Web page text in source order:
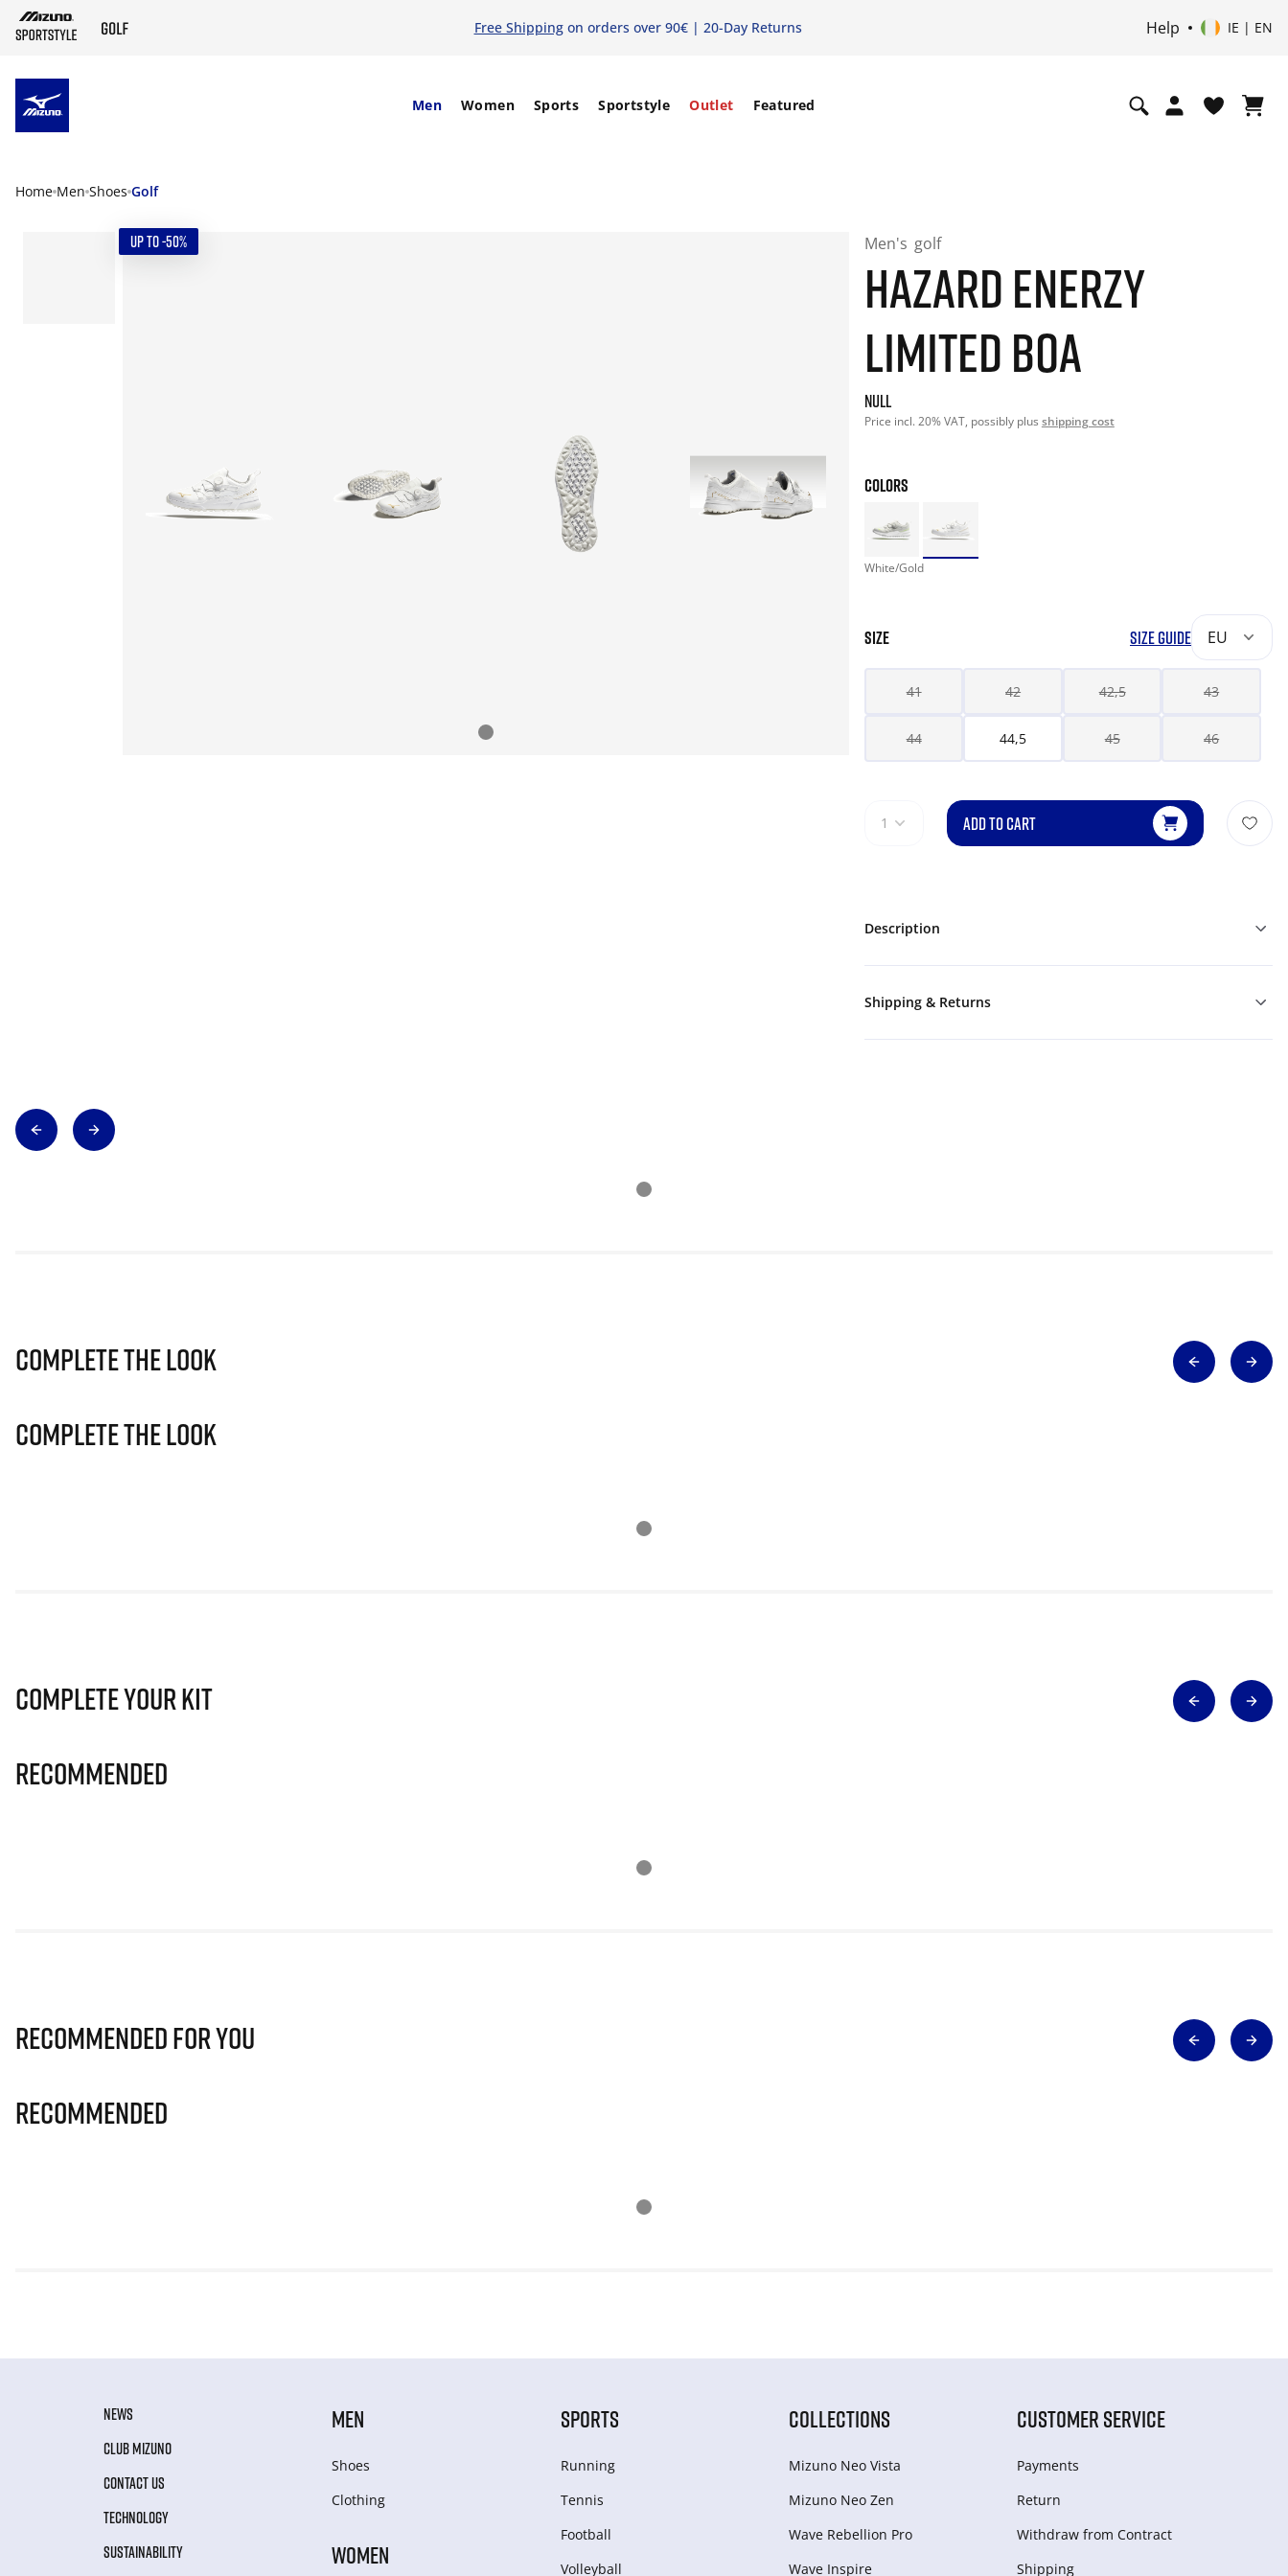
Free Shippingon orders over 90€ | 20-Day Returns Help IE | EN
Men Women Sports Sportstyle Outlet Featured
Home Men Shoes Golf
UP TO -50% Men's golf
HAZARD ENERZY
LIMITED BOA
Current price: undefined. Price incl. 20% VAT and possibly
null
Price incl. 20% VAT, possibly plus shipping cost
COLORS
White/Gold
SIZE SIZE GUIDE EU
41 42 42,5 43
44 44,5 45 46
1 ADD TO CART
Description
Shipping & Returns
Complete The Look
Complete The Look
Complete Your Kit
Recommended
Recommended for you
Recommended
NEWS
CLUB MIZUNO
CONTACT US
TECHNOLOGY
SUSTAINABILITY
MEN
Shoes
Clothing
WOMEN
SPORTS
Running
Tennis
Football
Volleyball
COLLECTIONS
Mizuno Neo Vista
Mizuno Neo Zen
Wave Rebellion Pro
Wave Inspire
CUSTOMER SERVICE
Payments
Return
Withdraw from Сontract
Shipping